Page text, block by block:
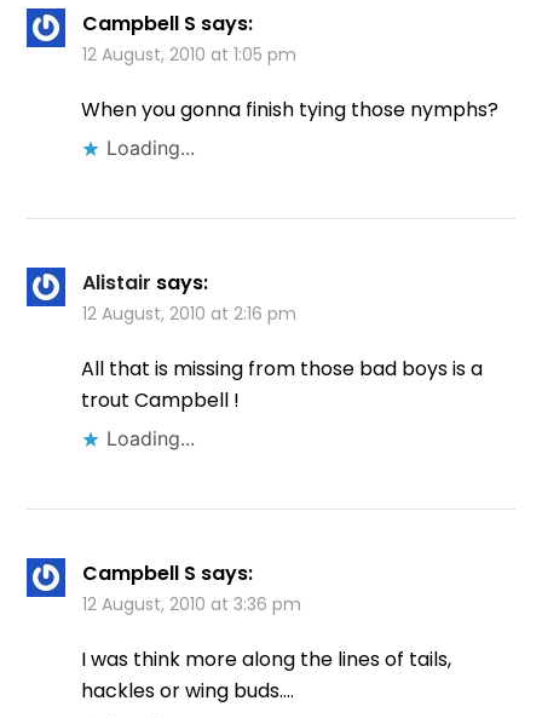
Campbell S says:
12 August, 2010 at 1:05 pm
When you gonna finish tying those nymphs?
Loading...
Alistair says:
12 August, 2010 at 2:16 pm
All that is missing from those bad boys is a
trout Campbell !
Loading...
Campbell S says:
12 August, 2010 at 3:36 pm
I was think more along the lines of tails,
hackles or wing buds….